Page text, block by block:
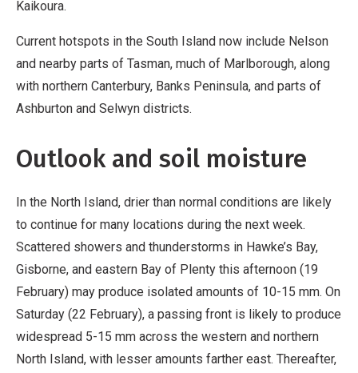
Kaikoura.
Current hotspots in the South Island now include Nelson
and nearby parts of Tasman, much of Marlborough, along
with northern Canterbury, Banks Peninsula, and parts of
Ashburton and Selwyn districts.
Outlook and soil moisture
In the North Island, drier than normal conditions are likely
to continue for many locations during the next week.
Scattered showers and thunderstorms in Hawke’s Bay,
Gisborne, and eastern Bay of Plenty this afternoon (19
February) may produce isolated amounts of 10-15 mm. On
Saturday (22 February), a passing front is likely to produce
widespread 5-15 mm across the western and northern
North Island, with lesser amounts farther east. Thereafter,